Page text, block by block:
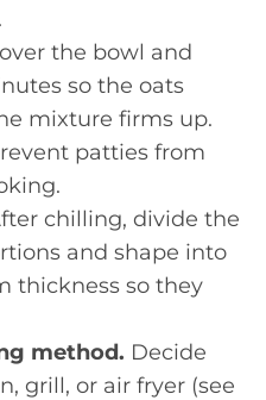
the bowl and
so the oats
mixture firms up.
patties from
chilling, divide the
and shape into
thickness so they
method. Decide
grill, or air fryer (see